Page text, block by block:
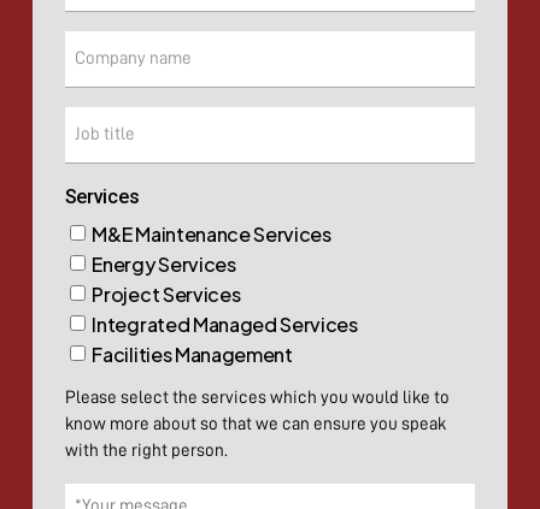
Services
M&E Maintenance Services
Energy Services
Project Services
Integrated Managed Services
Facilities Management
Please select the services which you would like to
know more about so that we can ensure you speak
with the right person.
Message